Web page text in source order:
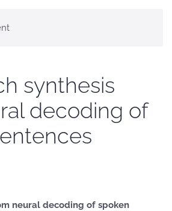
synthesis
decoding of
neural decoding of spoken